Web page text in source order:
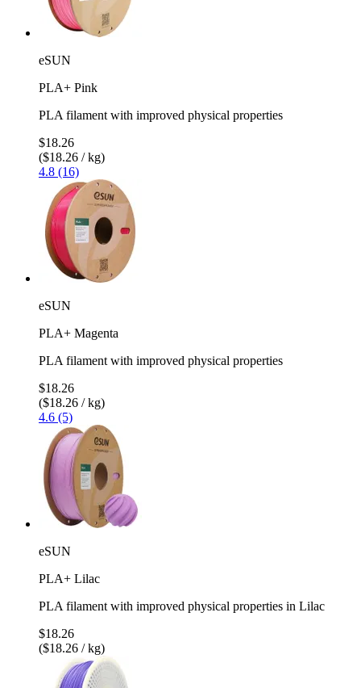
eSUN
PLA+ Pink
PLA filament with improved physical properties
$18.26
($18.26 / kg)
4.8 (16)
eSUN
PLA+ Magenta
PLA filament with improved physical properties
$18.26
($18.26 / kg)
4.6 (5)
eSUN
PLA+ Lilac
PLA filament with improved physical properties in Lilac
$18.26
($18.26 / kg)